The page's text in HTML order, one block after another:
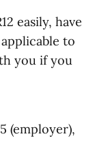
easily, have
to
you if you
(employer),